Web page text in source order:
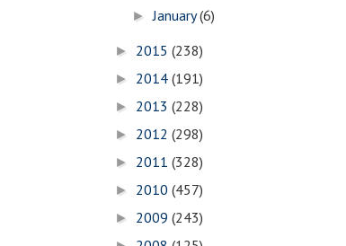
►January(6)
► 2015 (238)
► 2014 (191)
► 2013 (228)
► 2012 (298)
► 2011 (328)
► 2010 (457)
► 2009 (243)